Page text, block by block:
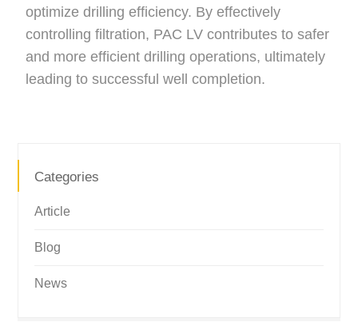
optimize drilling efficiency. By effectively
controlling filtration, PAC LV contributes to safer
and more efficient drilling operations, ultimately
leading to successful well completion.
Categories
Article
Blog
News